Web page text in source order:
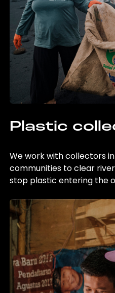
Plastic
We work with collectors
communities to clear
stop plastic entering the